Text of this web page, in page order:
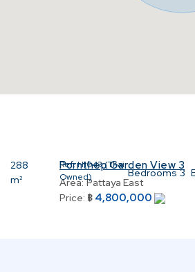
288
m²
Ref:H1043 (Thai
Owned)
Bedrooms 3
Pornthep Garden View 3
Area: Pattaya East
Price: ฿ 4,800,000